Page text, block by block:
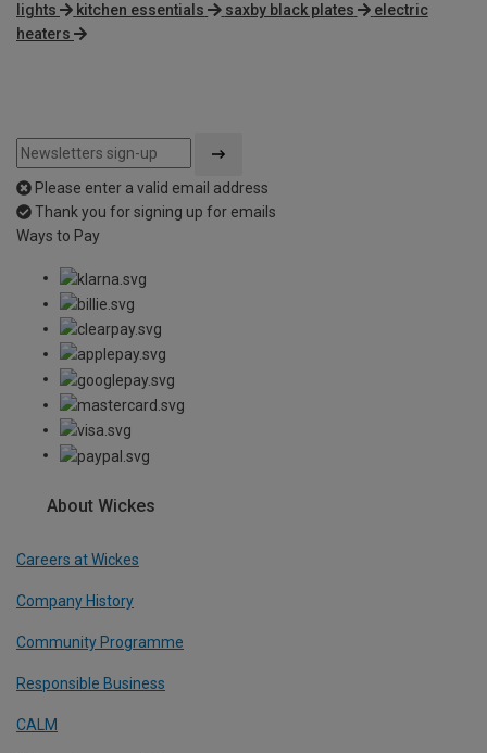
lights
kitchen essentials saxby black plates
electric
heaters
Please enter a valid email address
Thank you for signing up for emails
Ways to Pay
About Wickes
Careers at Wickes
Company History
Community Programme
Responsible Business
CALM